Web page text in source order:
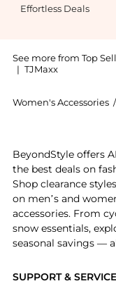
Effortless Deals
See more from Top
| TJMaxx
Women's Accessories /
SUPPORT & SERVICE
BeyondStyle offers
the best deals on
Shop clearance
on men’s and
accessories. From
snow essentials,
seasonal savings —